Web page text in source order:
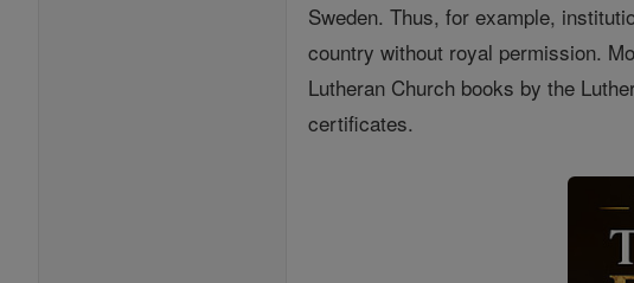
Sweden. Thus, for example,
country without royal permission.
Lutheran Church books by the
certificates.